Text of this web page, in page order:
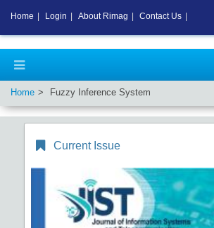
Home Fuzzy Inference System
Current Issue
Home Login About Rimag Contact Us